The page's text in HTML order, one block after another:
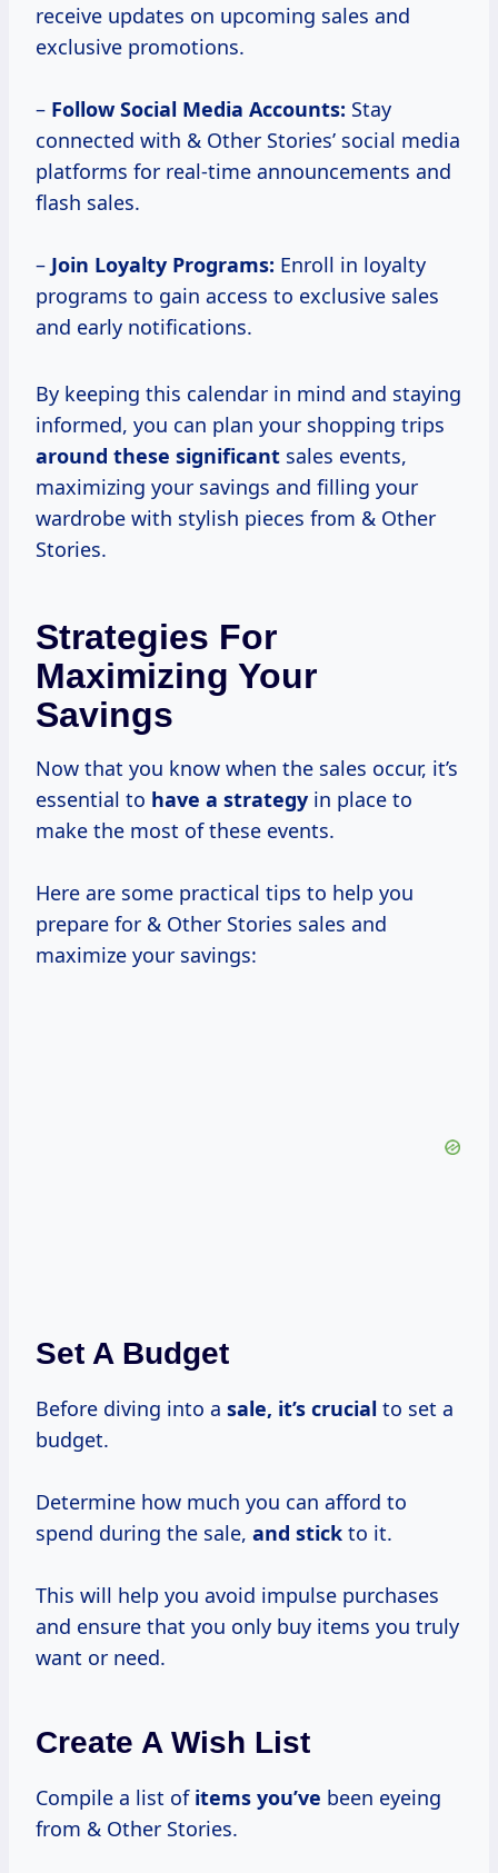
receive updates on upcoming sales and
exclusive promotions.
– Follow Social Media Accounts: Stay
connected with & Other Stories’ social media
platforms for real-time announcements and
flash sales.
– Join Loyalty Programs: Enroll in loyalty
programs to gain access to exclusive sales
and early notifications.
By keeping this calendar in mind and staying
informed, you can plan your shopping trips
around these significant sales events,
maximizing your savings and filling your
wardrobe with stylish pieces from & Other
Stories.
Strategies For
Maximizing Your
Savings
Now that you know when the sales occur, it’s
essential to have a strategy in place to
make the most of these events.
Here are some practical tips to help you
prepare for & Other Stories sales and
maximize your savings:
Set A Budget
Before diving into a sale, it’s crucial to set a
budget.
Determine how much you can afford to
spend during the sale, and stick to it.
This will help you avoid impulse purchases
and ensure that you only buy items you truly
want or need.
Create A Wish List
Compile a list of items you’ve been eyeing
from & Other Stories.